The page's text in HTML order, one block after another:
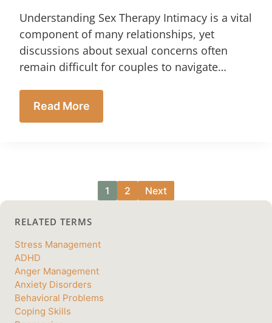
Understanding Sex Therapy Intimacy is a vital
component of many relationships, yet
discussions about sexual concerns often
remain difficult for couples to navigate…
Read More
1 2 Next
RELATED TERMS
Stress Management
ADHD
Anger Management
Anxiety Disorders
Behavioral Problems
Coping Skills